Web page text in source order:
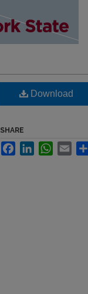
Download
SHARE
FacebookLinkedInWhatsApp
Email